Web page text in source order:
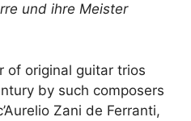
und ihre Meister
of original guitar trios
by such composers
Zani de Ferranti,